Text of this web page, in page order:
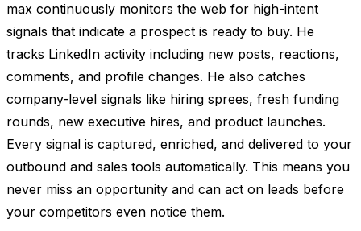
max continuously monitors the web for high-intent
signals that indicate a prospect is ready to buy. He
tracks LinkedIn activity including new posts, reactions,
comments, and profile changes. He also catches
company-level signals like hiring sprees, fresh funding
rounds, new executive hires, and product launches.
Every signal is captured, enriched, and delivered to your
outbound and sales tools automatically. This means you
never miss an opportunity and can act on leads before
your competitors even notice them.